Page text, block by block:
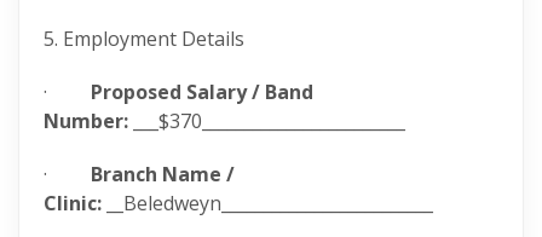
5. Employment Details
· Proposed Salary / Band
Number:
___$370________________________
· Branch Name /
Clinic: __Beledweyn_________________________